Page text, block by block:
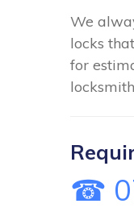
We
locks
for
☎